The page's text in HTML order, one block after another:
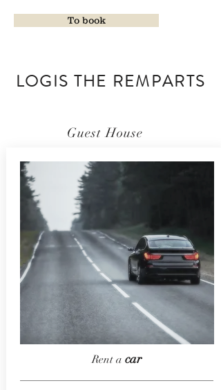
To book
LOGIS THE REMPARTS
Guest House
Rent a car